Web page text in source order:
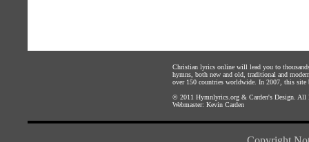
Christian lyrics online will lead you to
hymns, both new and old, traditional and
over 150 countries worldwide. In 2007, this site
© 2011 Hymnlyrics.org & Carden's Design .
Webmaster: Kevin Carden